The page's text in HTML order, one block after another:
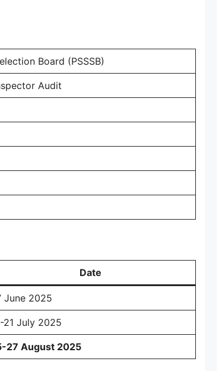
Board (PSSSB)
Audit
Date
June 2025
21 July 2025
27 August 2025